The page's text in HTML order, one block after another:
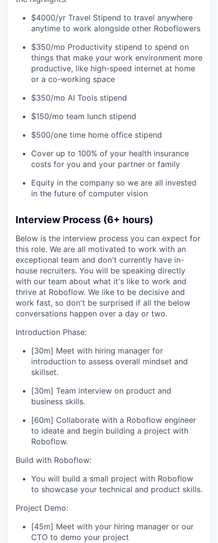
$4000/yr Travel Stipend to travel anywhere
anytime to work alongside other Roboflowers
$350/mo Productivity stipend to spend on
things that make your work environment more
productive, like high-speed internet at home
or a co-working space
$350/mo AI Tools stipend
$150/mo team lunch stipend
$500/one time home office stipend
Cover up to 100% of your health insurance
costs for you and your partner or family
Equity in the company so we are all invested
in the future of computer vision
Interview Process (6+ hours)
Below is the interview process you can expect for
this role. We are all motivated to work with an
exceptional team and don't currently have in-
house recruiters. You will be speaking directly
with our team about what it's like to work and
thrive at Roboflow. We like to be decisive and
work fast, so don't be surprised if all the below
conversations happen over a day or two.
Introduction Phase:
[30m] Meet with hiring manager for
introduction to assess overall mindset and
skillset.
[30m] Team interview on product and
business skills.
[60m] Collaborate with a Roboflow engineer
to ideate and begin building a project with
Roboflow.
Build with Roboflow:
You will build a small project with Roboflow
to showcase your technical and product skills.
Project Demo:
[45m] Meet with your hiring manager or our
CTO to demo your project